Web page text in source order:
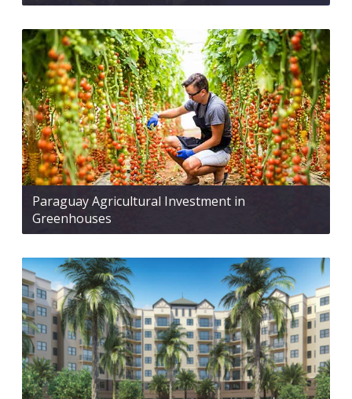
Paraguay Agricultural Investment in
Greenhouses